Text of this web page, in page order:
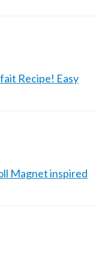
Recipe! Easy
Magnet inspired